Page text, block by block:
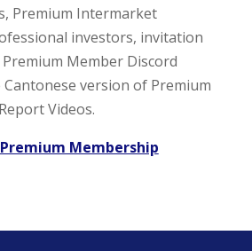
Premium Intermarket
investors, invitation
Member Discord
version of Premium
Videos.
Membership